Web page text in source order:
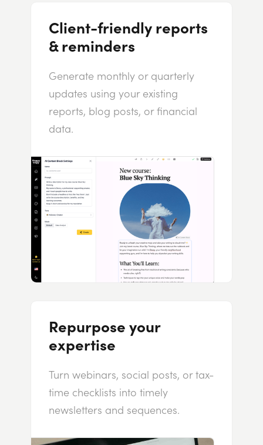
Client-friendly reports
& reminders
Generate monthly or quarterly
updates using your existing
reports, blog posts, or financial
data.
Repurpose your
expertise
Turn webinars, social posts, or tax-
time checklists into timely
newsletters and sequences.